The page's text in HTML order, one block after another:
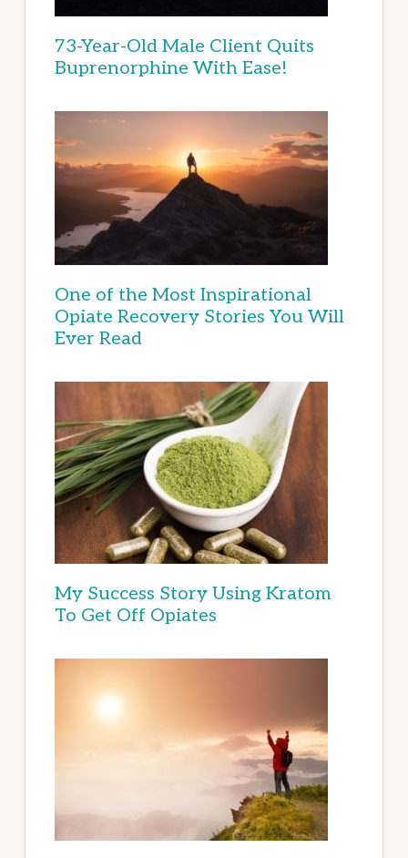
73-Year-Old Male Client Quits
Buprenorphine With Ease!
One of the Most Inspirational
Opiate Recovery Stories You Will
Ever Read
My Success Story Using Kratom
To Get Off Opiates